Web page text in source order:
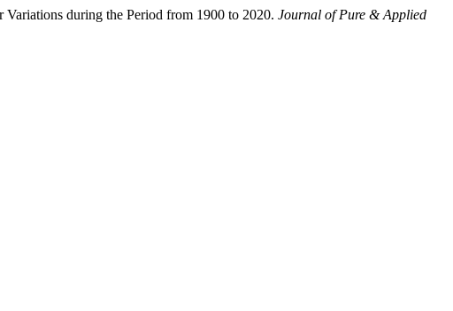
during the Period from 1900 to 2020. Journal of Pure & Applied